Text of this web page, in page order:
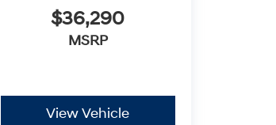
$36,290
MSRP
View Vehicle